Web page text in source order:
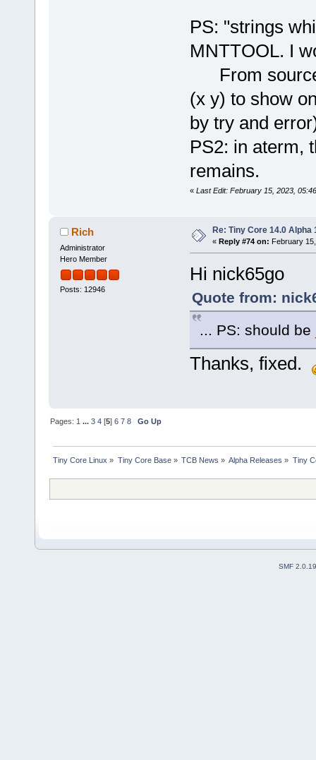
PS: "strings
MNTTOOL. I
From source
(x y) to show
by try and
PS2: in aterm,
remains.
« Last Edit: February 15, 2023,
Rich
Administrator
Hero Member
Posts: 12946
Re: Tiny Core 14.0 Alpha
« Reply #74 on: February
Hi nick65go
Quote from:
... PS: should be
Thanks, fixed.
Pages:1 ...3 4 [5]6 7 8 Go Up
Tiny Core Linux » Tiny Core Base» TCB News » Alpha Releases » Tiny
SMF 2.0.19